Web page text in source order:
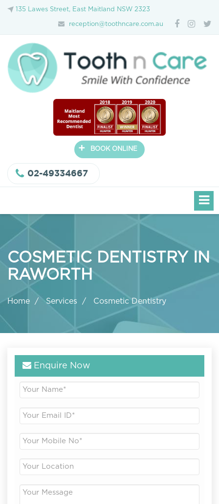
135 Lawes Street, East Maitland NSW 2323
reception@toothncare.com.au
+ BOOK ONLINE
02-49334667
COSMETIC DENTISTRY IN
RAWORTH
Home Services Cosmetic Dentistry
Enquire Now